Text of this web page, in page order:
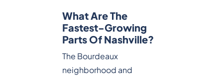
What Are The
Fastest-Growing
Parts Of Nashville?
The Bourdeaux
neighborhood and